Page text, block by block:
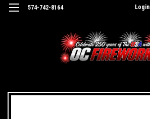
574-742-8164 Login